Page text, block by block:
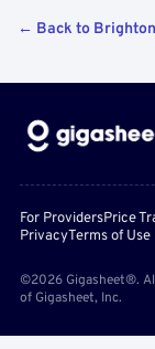
← Back to
For ProvidersPrice
PrivacyTerms of Use
©2026 Gigasheet®.
of Gigasheet, Inc.